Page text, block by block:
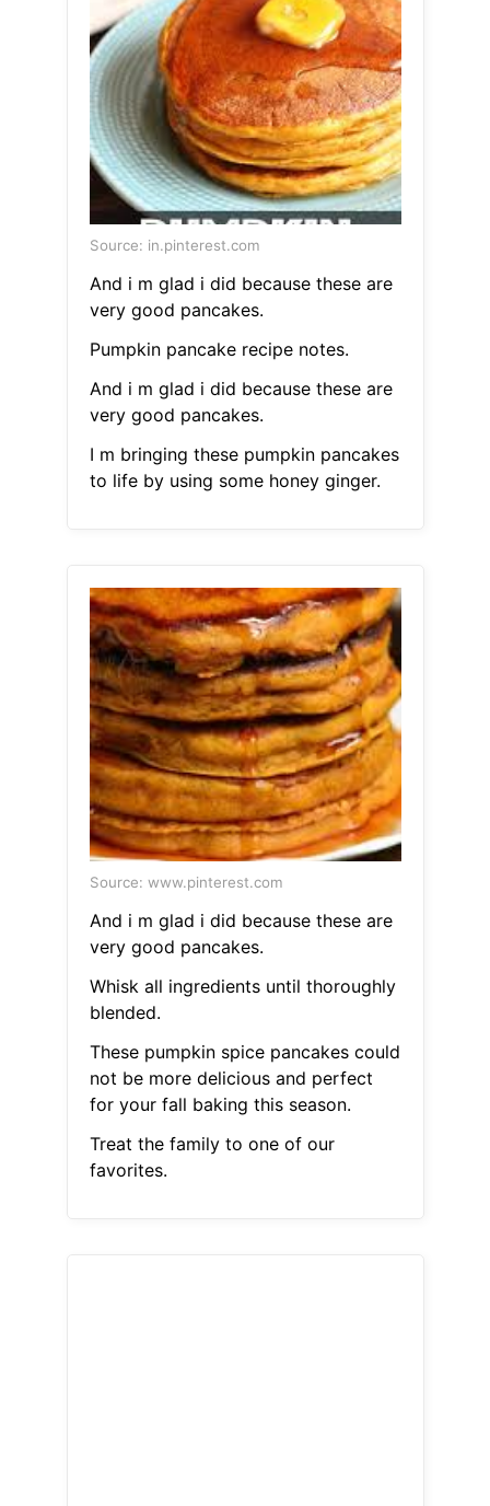
Source: in.pinterest.com
And i m glad i did because these are
very good pancakes.
Pumpkin pancake recipe notes.
And i m glad i did because these are
very good pancakes.
I m bringing these pumpkin pancakes
to life by using some honey ginger.
Source: www.pinterest.com
And i m glad i did because these are
very good pancakes.
Whisk all ingredients until thoroughly
blended.
These pumpkin spice pancakes could
not be more delicious and perfect
for your fall baking this season.
Treat the family to one of our
favorites.